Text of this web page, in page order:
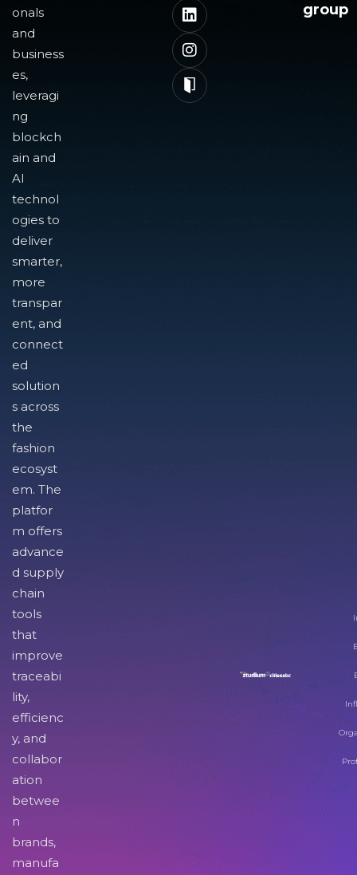
onals
and
business
es,
leveragi
ng
blockch
ain and
AI
technol
ogies to
deliver
smarter,
more
transpar
ent, and
connect
ed
solution
s across
the
fashion
ecosyst
em. The
platfor
m offers
advance
d supply
chain
tools
that
improve
traceabi
lity,
efficienc
y, and
collabor
ation
betwee
n
brands,
manufa
group